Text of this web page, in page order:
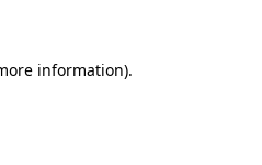
information).